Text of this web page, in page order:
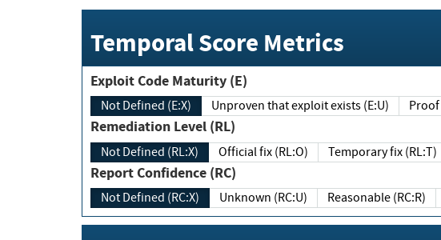
Temporal Score Metrics
Exploit Code Maturity (E)
Not Defined (E:X) Unproven that exploit exists (E:U)
Remediation Level (RL)
Not Defined (RL:X) Official fix (RL:O) Temporary fix (RL:T)
Report Confidence (RC)
Not Defined (RC:X) Unknown (RC:U) Reasonable (RC:R)